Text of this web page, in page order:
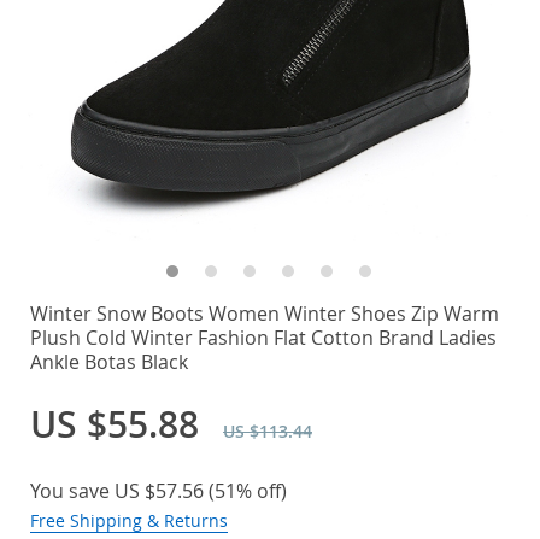
Winter Snow Boots Women Winter Shoes Zip Warm
Plush Cold Winter Fashion Flat Cotton Brand Ladies
Ankle Botas Black
US $55.88 US $113.44
You save US $57.56(51% off)
Free Shipping & Returns